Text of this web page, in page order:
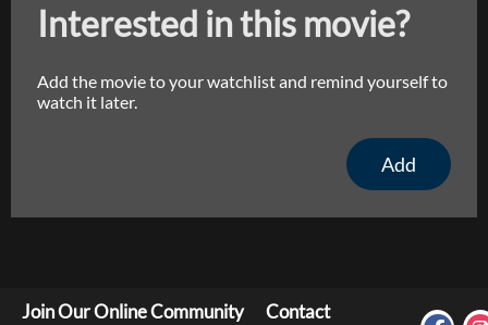
Interested in this movie?
Add the movie to your watchlist and remind yourself to
watch it later.
Add
Join Our Online Community Contact